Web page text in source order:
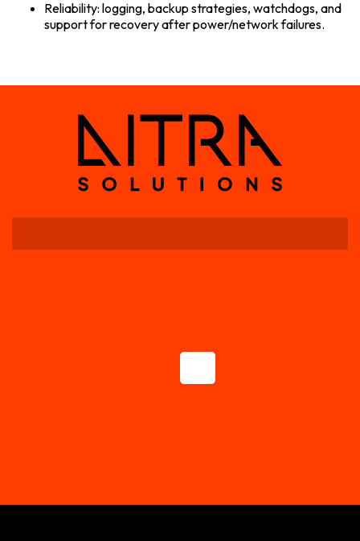
Reliability: logging, backup strategies, watchdogs, and
support for recovery after power/network failures.